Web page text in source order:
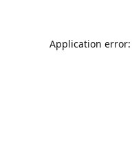
Application